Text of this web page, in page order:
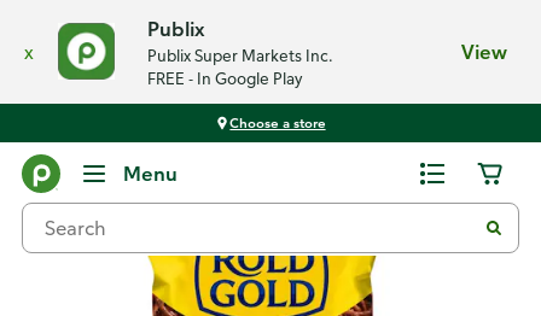
x
Publix
Publix Super Markets Inc.
FREE - In Google Play
View
Choose a store
Menu